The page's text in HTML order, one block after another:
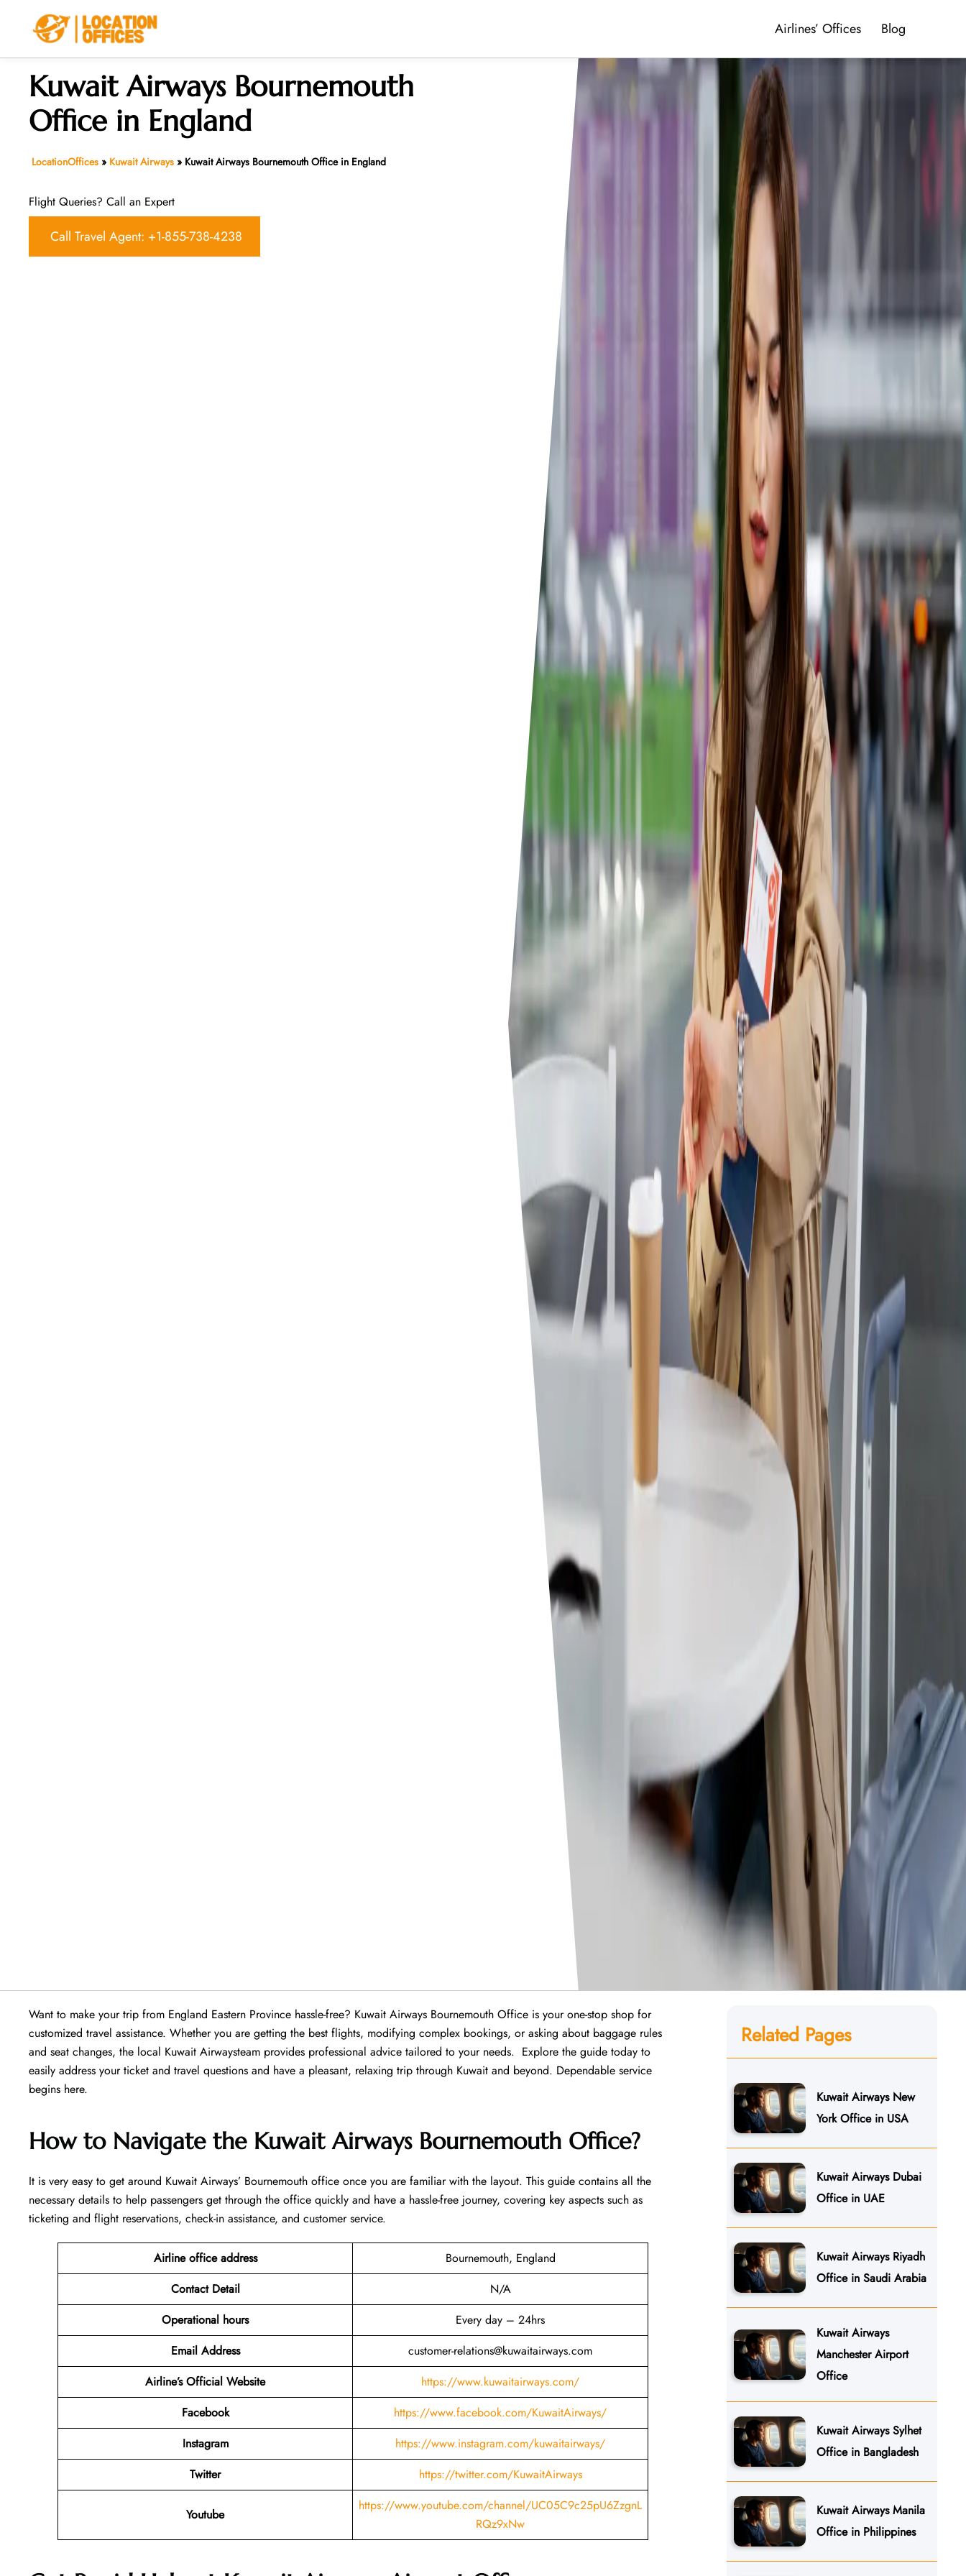
Airlines’ Offices Blog
Kuwait Airways Bournemouth
Office in England
LocationOffices » Kuwait Airways » Kuwait Airways Bournemouth Office in England
Flight Queries? Call an Expert
Call Travel Agent: +1-855-738-4238
Want​‍​‌‍​‍‌​‍​‌‍​‍‌ to make your trip from England Eastern Province hassle-free? Kuwait Airways Bournemouth Office is your one-stop shop for
customized travel assistance. Whether you are getting the best flights, modifying complex bookings, or asking about baggage rules
and seat changes, the local Kuwait Airwaysteam provides professional advice tailored to your needs. Explore the guide today to
easily address your ticket and travel questions and have a pleasant, relaxing trip through Kuwait and beyond. Dependable service
begins ​‍​‌‍​‍‌​‍​‌‍​‍‌here.
How to Navigate the Kuwait Airways Bournemouth Office?
It is very easy to get around Kuwait Airways’ Bournemouth office once you are familiar with the layout. This guide contains all the
necessary details to help passengers get through the office quickly and have a hassle-free journey, covering key aspects such as
ticketing and flight reservations, check-in assistance, and customer service.
Airline office address
Bournemouth, England
Contact Detail
N/A
Operational hours
Every day – 24hrs
Email Address
customer-relations@kuwaitairways.com
Airline’s Official Website
https://www.kuwaitairways.com/
Facebook
https://www.facebook.com/KuwaitAirways/
Instagram
https://www.instagram.com/kuwaitairways/
Twitter
https://twitter.com/KuwaitAirways
Youtube
https://www.youtube.com/channel/UC05C9c25pU6ZzgnL
RQz9xNw
Related Pages
Kuwait Airways New
York Office in USA
Kuwait Airways Dubai
Office in UAE
Kuwait Airways Riyadh
Office in Saudi Arabia
Kuwait Airways
Manchester Airport
Office
Kuwait Airways Sylhet
Office in Bangladesh
Kuwait Airways Manila
Office in Philippines